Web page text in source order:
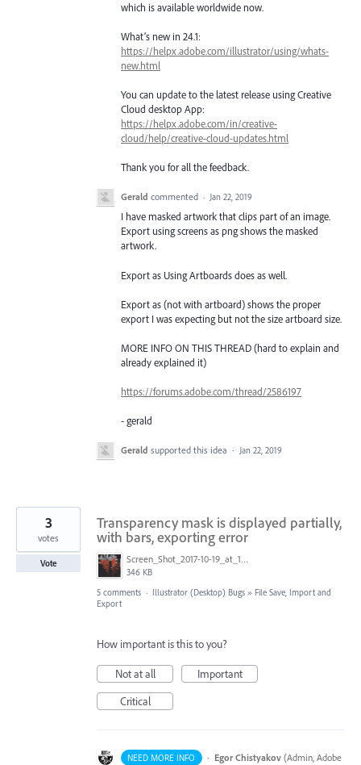
which is available worldwide now.
What’s new in 24.1:
https://helpx.adobe.com/illustrator/using/whats-
new.html
You can update to the latest release using Creative
Cloud desktop App:
https://helpx.adobe.com/in/creative-
cloud/help/creative-cloud-updates.html
Thank you for all the feedback.
Gerald commented · Jan 22, 2019
I have masked artwork that clips part of an image.
Export using screens as png shows the masked
artwork.
Export as Using Artboards does as well.
Export as (not with artboard) shows the proper
export I was expecting but not the size artboard size.
MORE INFO ON THIS THREAD (hard to explain and
already explained it)
https://forums.adobe.com/thread/2586197
- gerald
Gerald supported this idea · Jan 22, 2019
Transparency mask is displayed partially,
with bars, exporting error
Screen_Shot_2017-10-19_at_10.05.10_AM.png
346 KB
3
votes
Vote
5 comments · Illustrator (Desktop) Bugs » File Save, Import and
Export
How important is this to you?
Not at all
Important
Critical
NEED MORE INFO · Egor Chistyakov (Admin, Adobe